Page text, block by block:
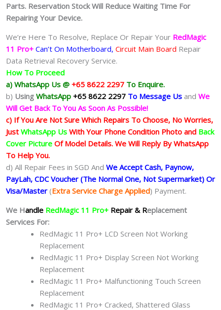
Parts. Reservation Stock Will Reduce Waiting Time For
Repairing Your Device.
We’re Here To Resolve, Replace Or Repair Your RedMagic
11 Pro+ Can’t On Motherboard, Circuit Main Board Repair
Data Retrieval Recovery Service.
How To Proceed
a) WhatsApp Us @ +65 8622 2297 To Enquire.
b) Using WhatsApp +65 8622 2297 To Message Us and We
Will Get Back To You As Soon As Possible!
c) If You Are Not Sure Which Repairs To Choose, No Worries,
Just WhatsApp Us With Your Phone Condition Photo and Back
Cover Picture Of Model Details. We Will Reply By WhatsApp
To Help You.
d) All Repair Fees in SGD And We Accept Cash, Paynow,
PayLah, CDC Voucher (The Normal One, Not Supermarket) Or
Visa/Master (Extra Service Charge Applied) Payment.
We Handle RedMagic 11 Pro+ Repair & Replacement
Services For:
RedMagic 11 Pro+ LCD Screen Not Working
Replacement
RedMagic 11 Pro+ Display Screen Not Working
Replacement
RedMagic 11 Pro+ Malfunctioning Touch Screen
Replacement
RedMagic 11 Pro+ Cracked, Shattered Glass